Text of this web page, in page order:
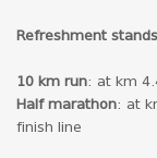
Refreshment
10 km run: at km
Half marathon: at
finish line